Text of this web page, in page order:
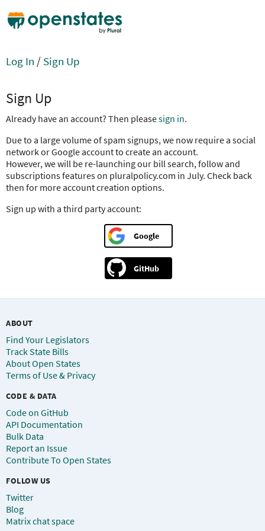
Log In / Sign Up
Sign Up
Already have an account? Then pleasesign in.
Due to a large volume of spam signups, we now require a social
network or Google account to create an account.
However, we will be re-launching our bill search, follow and
subscriptions features on pluralpolicy.com in July. Check back
then for more account creation options.
Sign up with a third party account:
Google
GitHub
ABOUT
Find Your Legislators
Track State Bills
About Open States
Terms of Use & Privacy
CODE & DATA
Code on GitHub
API Documentation
Bulk Data
Report an Issue
Contribute To Open States
FOLLOW US
Twitter
Blog
Matrix chat space